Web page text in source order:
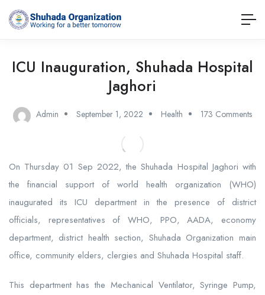
ICU Inauguration, Shuhada Hospital
Jaghori
Admin September 1, 2022 Health 173 Comments
On Thursday 01 Sep 2022, the Shuhada Hospital Jaghori with
the financial support of world health organization (WHO)
inaugurated its ICU department in the presence of district
officials, representatives of WHO, PPO, AADA, economy
department, district health section, Shuhada Organization main
office, community elders, clergies and Shuhada Hospital staff.
This department has the Mechanical Ventilator, Syringe Pump,